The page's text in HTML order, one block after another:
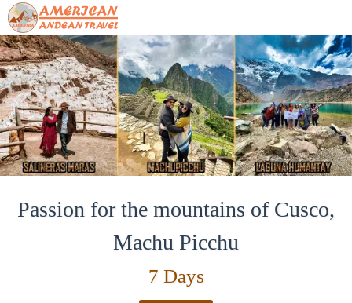
Passion for the mountains of Cusco,
Machu Picchu
7 Days